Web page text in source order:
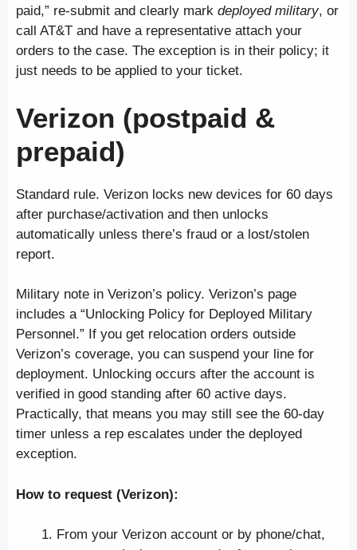
paid,” re-submit and clearly mark deployed military, or
call AT&T and have a representative attach your
orders to the case. The exception is in their policy; it
just needs to be applied to your ticket.
Verizon (postpaid &
prepaid)
Standard rule. Verizon locks new devices for 60 days
after purchase/activation and then unlocks
automatically unless there’s fraud or a lost/stolen
report.
Military note in Verizon’s policy. Verizon’s page
includes a “Unlocking Policy for Deployed Military
Personnel.” If you get relocation orders outside
Verizon’s coverage, you can suspend your line for
deployment. Unlocking occurs after the account is
verified in good standing after 60 active days.
Practically, that means you may still see the 60-day
timer unless a rep escalates under the deployed
exception.
How to request (Verizon):
From your Verizon account or by phone/chat,